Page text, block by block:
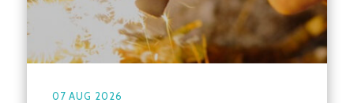
07 AUG 2026